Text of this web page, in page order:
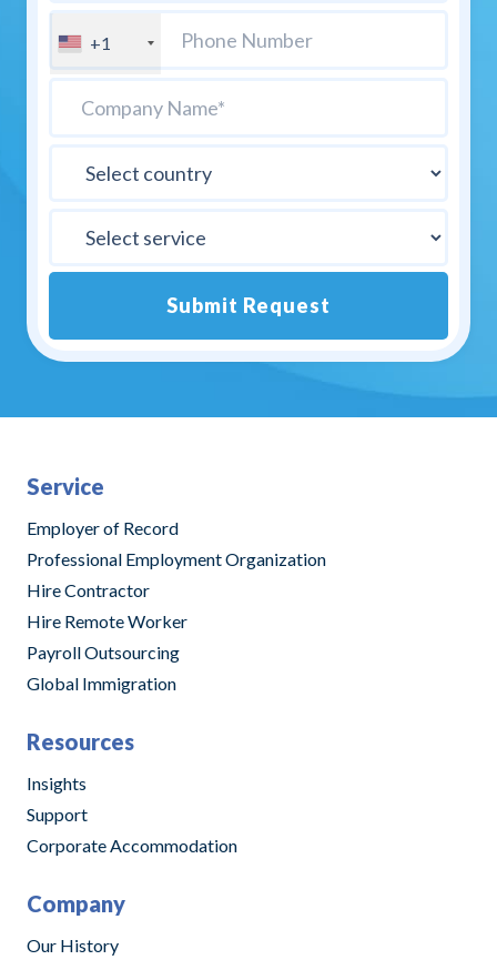
+1
Submit Request
Alternative:
Service
Employer of Record
Professional Employment Organization
Hire Contractor
Hire Remote Worker
Payroll Outsourcing
Global Immigration
Resources
Insights
Support
Corporate Accommodation
Company
Our History